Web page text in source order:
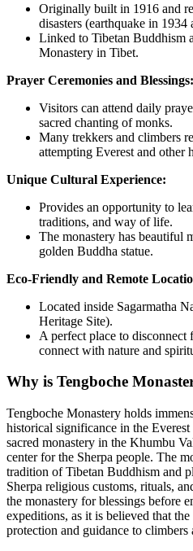
Originally built in 1916 and
disasters (earthquake in
Linked to Tibetan Buddhism
Monastery in Tibet.
Prayer Ceremonies and Blessings:
Visitors can attend daily
sacred chanting of monks.
Many trekkers and climbers
attempting Everest and other
Unique Cultural Experience:
Provides an opportunity to
traditions, and way of life.
The monastery has beautiful
golden Buddha statue.
Eco-Friendly and Remote
Located inside Sagarmatha
Heritage Site).
A perfect place to
connect with nature and
Why is Tengboche
Tengboche Monastery holds
historical significance in the
sacred monastery in the Khumbu
center for the Sherpa people. The
tradition of Tibetan Buddhism and
Sherpa religious customs, rituals,
the monastery for blessings before
expeditions, as it is believed that
protection and guidance to climbers